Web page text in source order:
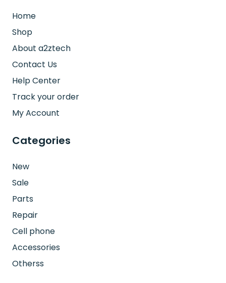
Home
Shop
About a2ztech
Contact Us
Help Center
Track your order
My Account
Categories
New
Sale
Parts
Repair
Cell phone
Accessories
Otherss